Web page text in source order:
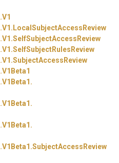
V1
V1. LocalSubjectAccessReview
V1.SelfSubjectAccessReview
V1.SelfSubjectRulesReview
V1.SubjectAccessReview
V1Beta1
V1Beta1.
V1Beta1.
V1Beta1.
V1Beta1.SubjectAccessReview